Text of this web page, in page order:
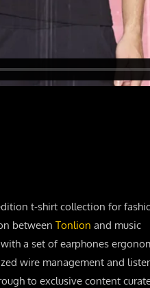
t-shirt collection for
between Tonlion and music
a set of earphones
wire management and
to exclusive content